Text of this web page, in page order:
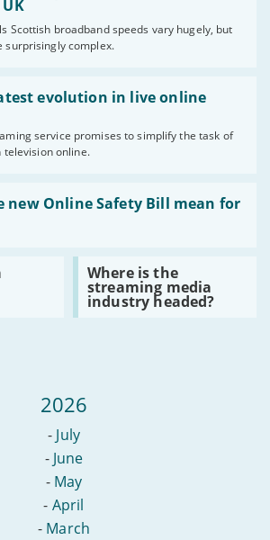
Scottish broadband speeds vary hugely, but
surprisingly complex.
evolution in live online
service promises to simplify the task of
online.
new Online Safety Bill mean for
Where is the
streaming media
industry headed?
Read
Where
is
the
2026
- July
- June
- May
- April
- March